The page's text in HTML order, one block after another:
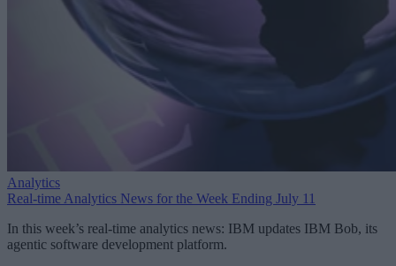
Analytics
Real-time Analytics News for the Week Ending July 11
In this week’s real-time analytics news: IBM updates IBM Bob, its
agentic software development platform.